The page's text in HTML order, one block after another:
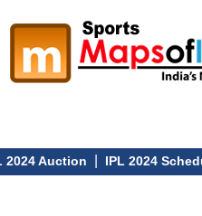
Auction| IPL 2024